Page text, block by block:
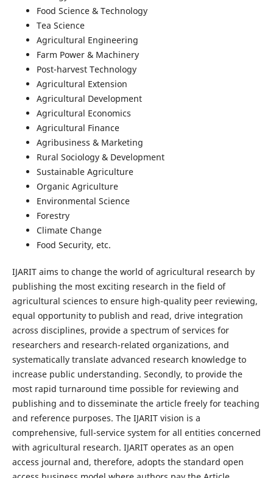
Food Science & Technology
Tea Science
Agricultural Engineering
Farm Power & Machinery
Post-harvest Technology
Agricultural Extension
Agricultural Development
Agricultural Economics
Agricultural Finance
Agribusiness & Marketing
Rural Sociology & Development
Sustainable Agriculture
Organic Agriculture
Environmental Science
Forestry
Climate Change
Food Security, etc.
IJARIT aims to change the world of agricultural research by
publishing the most exciting research in the field of
agricultural sciences to ensure high-quality peer reviewing,
equal opportunity to publish and read, drive integration
across disciplines, provide a spectrum of services for
researchers and research-related organizations, and
systematically translate advanced research knowledge to
increase public understanding. Secondly, to provide the
most rapid turnaround time possible for reviewing and
publishing and to disseminate the article freely for teaching
and reference purposes. The IJARIT vision is a
comprehensive, full-service system for all entities concerned
with agricultural research. IJARIT operates as an open
access journal and, therefore, adopts the standard open